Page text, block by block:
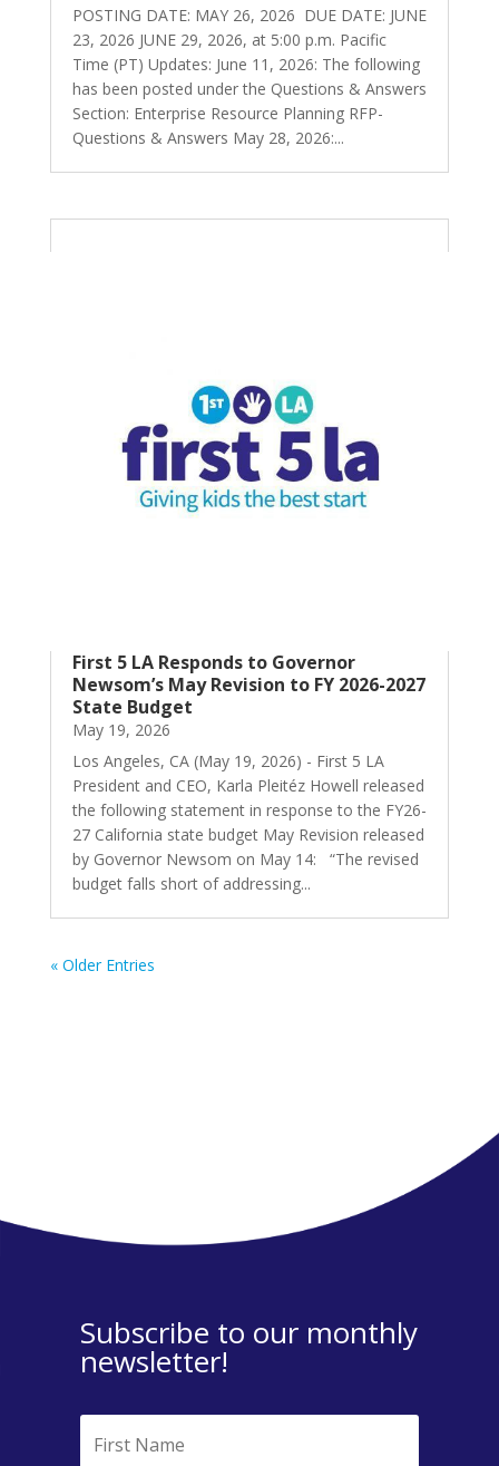
POSTING DATE: MAY 26, 2026 DUE DATE: JUNE
23, 2026 JUNE 29, 2026, at 5:00 p.m. Pacific
Time (PT) Updates: June 11, 2026: The following
has been posted under the Questions & Answers
Section: Enterprise Resource Planning RFP-
Questions & Answers May 28, 2026:...
First 5 LA Responds to Governor
Newsom’s May Revision to FY 2026-2027
State Budget
May 19, 2026
Los Angeles, CA (May 19, 2026) - First 5 LA
President and CEO, Karla Pleitéz Howell released
the following statement in response to the FY26-
27 California state budget May Revision released
by Governor Newsom on May 14: “The revised
budget falls short of addressing...
« Older Entries
Subscribe to our monthly
newsletter!